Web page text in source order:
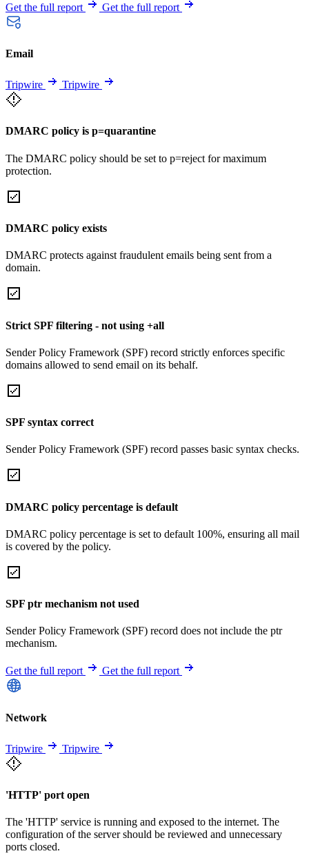
Get the full report Get the full report
Email
Tripwire Tripwire
DMARC policy is p=quarantine
The DMARC policy should be set to p=reject for maximum
protection.
DMARC policy exists
DMARC protects against fraudulent emails being sent from a
domain.
Strict SPF filtering - not using +all
Sender Policy Framework (SPF) record strictly enforces specific
domains allowed to send email on its behalf.
SPF syntax correct
Sender Policy Framework (SPF) record passes basic syntax checks.
DMARC policy percentage is default
DMARC policy percentage is set to default 100%, ensuring all mail
is covered by the policy.
SPF ptr mechanism not used
Sender Policy Framework (SPF) record does not include the ptr
mechanism.
Get the full report Get the full report
Network
Tripwire Tripwire
'HTTP' port open
The 'HTTP' service is running and exposed to the internet. The
configuration of the server should be reviewed and unnecessary
ports closed.